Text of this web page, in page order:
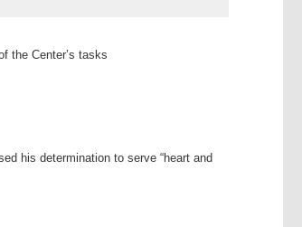
the Center’s tasks
his determination to serve “heart and